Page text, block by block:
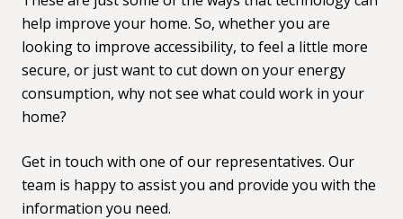
help improve your home. So, whether you are
looking to improve accessibility, to feel a little more
secure, or just want to cut down on your energy
consumption, why not see what could work in your
home?
Get in touch with one of our representatives. Our
team is happy to assist you and provide you with the
information you need.